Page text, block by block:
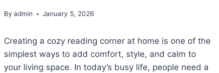
By admin January 5, 2026
Creating a cozy reading corner at home is one of the
simplest ways to add comfort, style, and calm to
your living space. In today’s busy life, people need a